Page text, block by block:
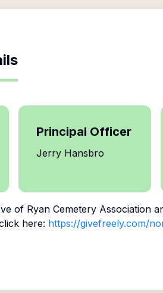
Principal Officer
Jerry Hansbro
of Ryan Cemetery Association
here: https://givefreely.com/